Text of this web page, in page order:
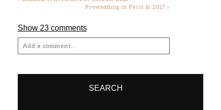
Prewedding in Paris in 2017»
Show 23 comments
Add a comment...
Required fields are marked *
SEARCH